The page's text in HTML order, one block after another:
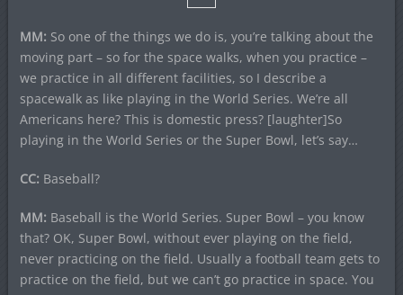
MM: So one of the things we do is, you’re talking about the
moving part – so for the space walks, when you practice –
we practice in all different facilities, so I describe a
spacewalk as like playing in the World Series. We’re all
Americans here? This is domestic press? [laughter]So
playing in the World Series or the Super Bowl, let’s say…
CC: Baseball?
MM: Baseball is the World Series. Super Bowl – you know
that? OK, Super Bowl, without ever playing on the field,
never practicing on the field. Usually a football team gets to
practice on the field, but we can’t go practice in space. You